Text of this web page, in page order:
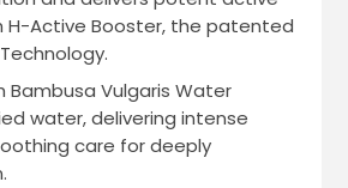
H-Active Booster, the patented
Bambusa Vulgaris Water
water, delivering intense
care for deeply